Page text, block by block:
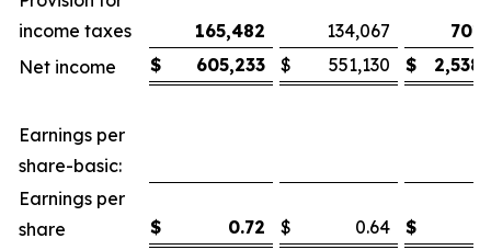
income taxes
165,482 134,067
Net income
$ 605,233 $ 551,130 $
Earnings per
share-basic:
Earnings per
share
$ 0.72 $ 0.64 $